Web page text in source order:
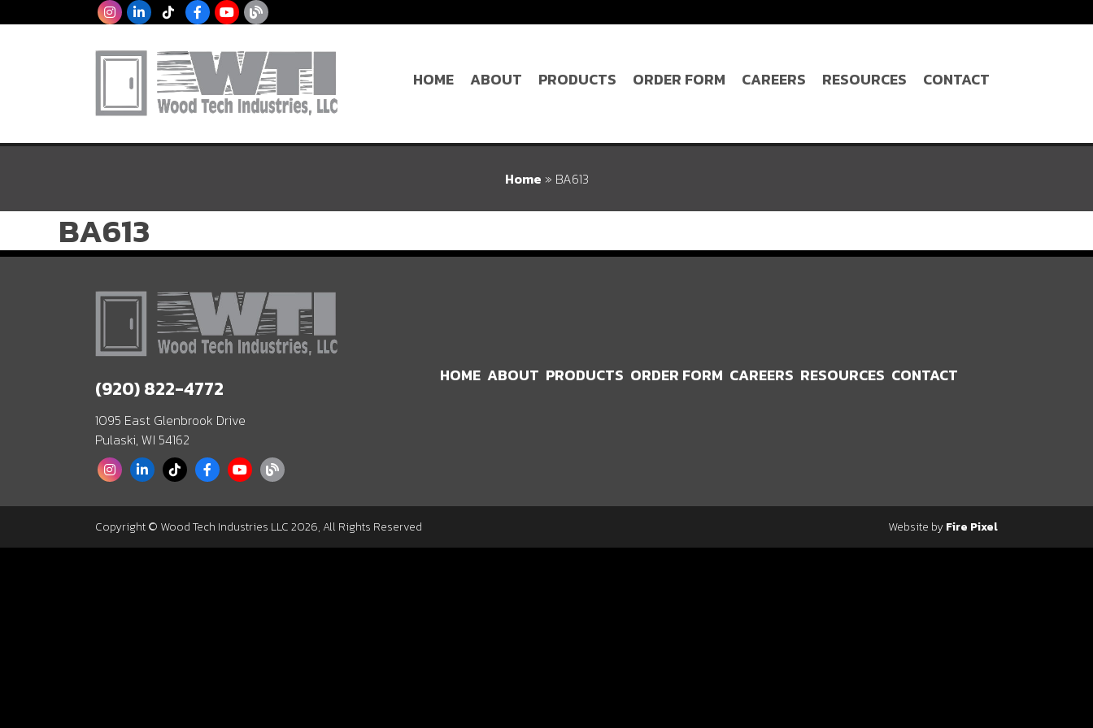
HOME ABOUT PRODUCTS ORDER FORM CAREERS RESOURCES CONTACT
Home » BA613
BA613
(920) 822-4772
1095 East Glenbrook Drive
Pulaski, WI 54162
HOME ABOUT PRODUCTS ORDER FORM CAREERS RESOURCES CONTACT
Copyright © Wood Tech Industries LLC 2026, All Rights Reserved Website byFire Pixel